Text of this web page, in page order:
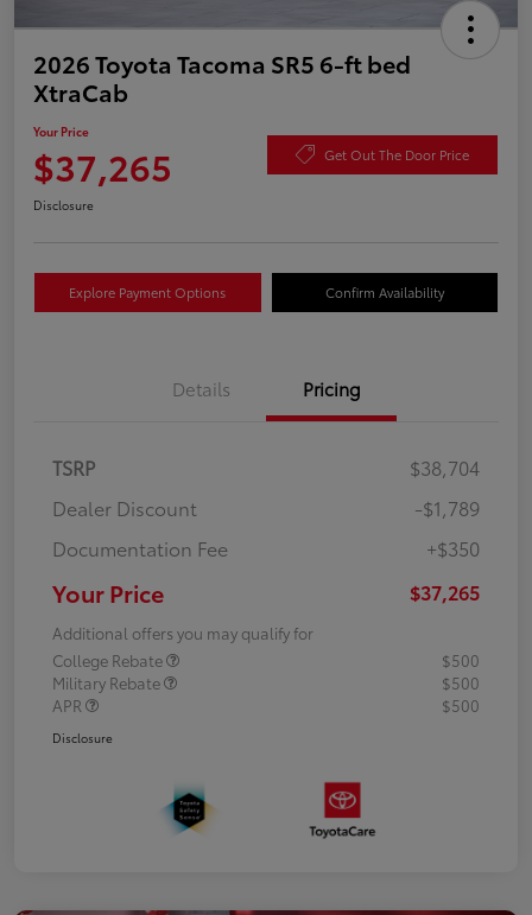
2026 Toyota Tacoma SR5 6-ft bed
XtraCab
Your Price
$37,265 Get Out The Door Price
Disclosure
Explore Payment Options Confirm Availability
Details Pricing
TSRP
$38,704
Dealer Discount
-$1,789
Documentation Fee
+$350
Your Price $37,265
Additional offers you may qualify for
College Rebate
$500
Military Rebate
$500
APR
$500
Disclosure